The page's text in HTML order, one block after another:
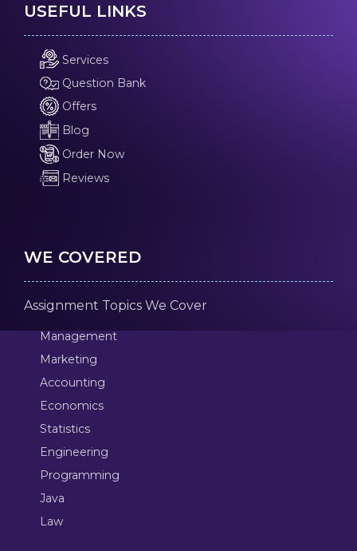
USEFUL LINKS
Services
Question Bank
Offers
Blog
Order Now
Reviews
WE COVERED
Assignment Topics We Cover
Management
Marketing
Accounting
Economics
Statistics
Engineering
Programming
Java
Law